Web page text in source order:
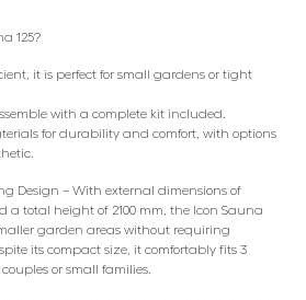
125?
it is perfect for small gardens or tight
with a complete kit included.
for durability and comfort, with options
Design – With external dimensions of
a total height of 2100 mm, the Icon Sauna
garden areas without requiring
its compact size, it comfortably fits 3
or small families.